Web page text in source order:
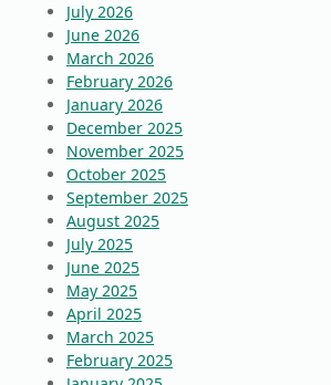
July 2026
June 2026
March 2026
February 2026
January 2026
December 2025
November 2025
October 2025
September 2025
August 2025
July 2025
June 2025
May 2025
April 2025
March 2025
February 2025